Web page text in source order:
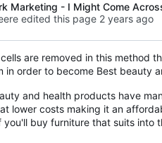
Marketing - I Might Come
edited this page
are removed in this method
in order to become Best beauty
and health products have
lower costs making it an
you'll buy furniture that suits into